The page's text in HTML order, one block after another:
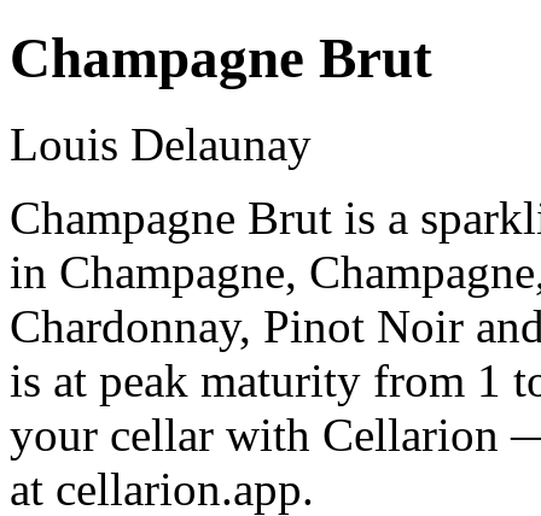
Champagne Brut
Louis Delaunay
Champagne Brut is a
in Champagne,
Chardonnay, Pinot Noir
is at peak maturity from 1
your cellar with Cellarion
at cellarion.app.